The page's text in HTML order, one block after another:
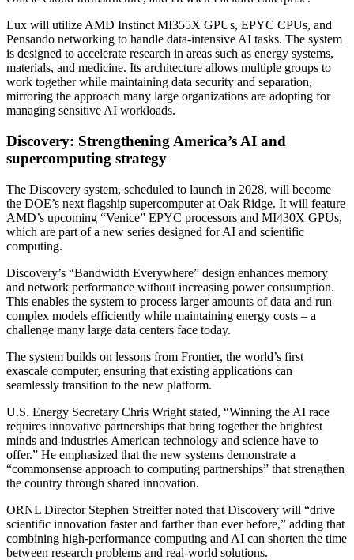
Lux will utilize AMD Instinct MI355X GPUs, EPYC CPUs, and
Pensando networking to handle data-intensive AI tasks. The system
is designed to accelerate research in areas such as energy systems,
materials, and medicine. Its architecture allows multiple groups to
work together while maintaining data security and separation,
mirroring the approach many large organizations are adopting for
managing sensitive AI workloads.
Discovery: Strengthening America’s AI and
supercomputing strategy
The Discovery system, scheduled to launch in 2028, will become
the DOE’s next flagship supercomputer at Oak Ridge. It will feature
AMD’s upcoming “Venice” EPYC processors and MI430X GPUs,
which are part of a new series designed for AI and scientific
computing.
Discovery’s “Bandwidth Everywhere” design enhances memory
and network performance without increasing power consumption.
This enables the system to process larger amounts of data and run
complex models efficiently while maintaining energy costs – a
challenge many large data centers face today.
The system builds on lessons from Frontier, the world’s first
exascale computer, ensuring that existing applications can
seamlessly transition to the new platform.
U.S. Energy Secretary Chris Wright stated, “Winning the AI race
requires innovative partnerships that bring together the brightest
minds and industries American technology and science have to
offer.” He emphasized that the new systems demonstrate a
“commonsense approach to computing partnerships” that strengthen
the country through shared innovation.
ORNL Director Stephen Streiffer noted that Discovery will “drive
scientific innovation faster and farther than ever before,” adding that
combining high-performance computing and AI can shorten the time
between research problems and real-world solutions.